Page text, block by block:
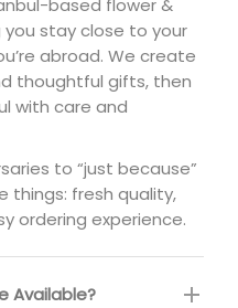
based flower &
stay close to your
abroad. We create
thoughtful gifts, then
with care and
to “just because”
things: fresh quality,
ordering experience.
Available?